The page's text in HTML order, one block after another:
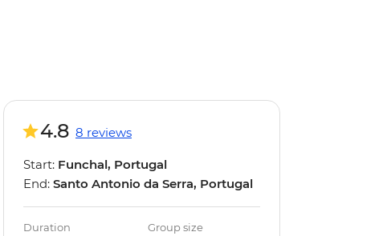
4.8 8 reviews
Start: Funchal, Portugal
End: Santo Antonio da Serra, Portugal
Duration Group size